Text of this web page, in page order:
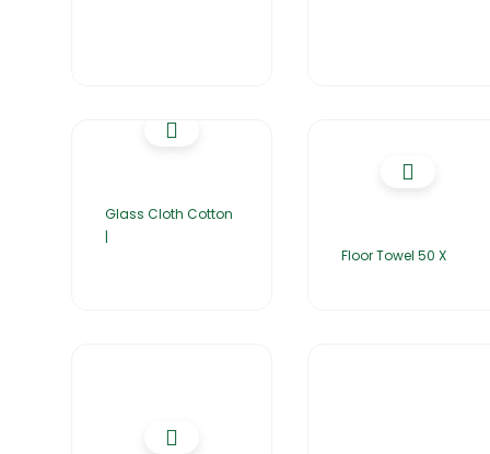
Glass Cloth Cotton
|
Floor Towel 50 X